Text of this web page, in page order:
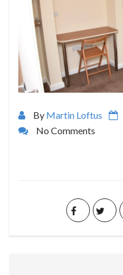
By Martin Loftus
No Comments